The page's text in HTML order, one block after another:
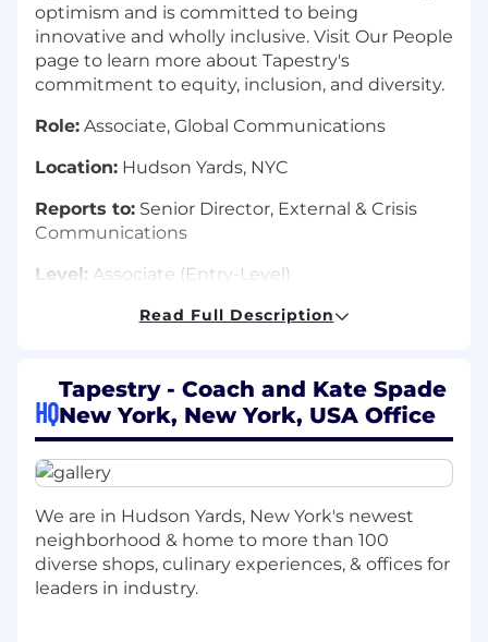
optimism and is committed to being
innovative and wholly inclusive. Visit Our People
page to learn more about Tapestry's
commitment to equity, inclusion, and diversity.
Role: Associate, Global Communications
Location: Hudson Yards, NYC
Reports to: Senior Director, External & Crisis
Communications
Level: Associate (Entry-Level)
The Associate, Global Communications plays a
foundational role on Tapestry's external
communications team, helping bring our
corporate narrative to life through compelling
content, sharp storytelling, and thoughtful
measurement. This role contributes to written
and multimedia content across owned and
social channels, supports cross-functional
storytelling efforts, and helps track how our
Read Full Description
HQ
Tapestry - Coach and Kate Spade
New York, New York, USA Office
We are in Hudson Yards, New York's newest
neighborhood & home to more than 100
diverse shops, culinary experiences, & offices for
leaders in industry.